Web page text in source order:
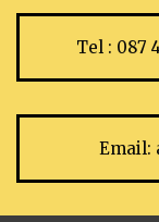
Tel : 087
Email: